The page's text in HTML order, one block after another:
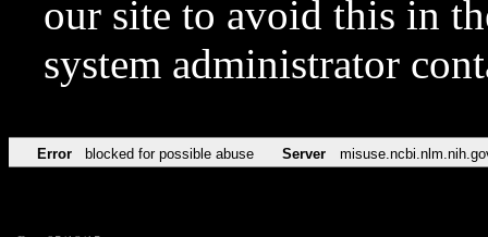
our site to avoid this in
system administrator
Error blocked for possible abuse Server